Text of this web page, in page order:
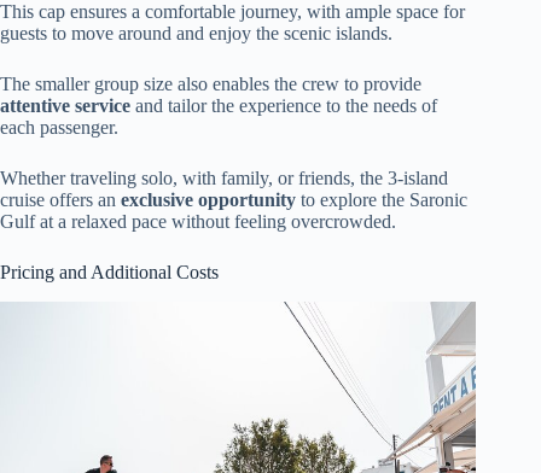
This cap ensures a comfortable journey, with ample space for
guests to move around and enjoy the scenic islands.
The smaller group size also enables the crew to provide
attentive service and tailor the experience to the needs of
each passenger.
Whether traveling solo, with family, or friends, the 3-island
cruise offers an exclusive opportunity to explore the Saronic
Gulf at a relaxed pace without feeling overcrowded.
Pricing and Additional Costs